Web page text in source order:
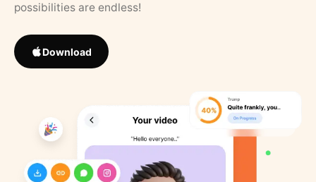
possibilities are endless!
Download